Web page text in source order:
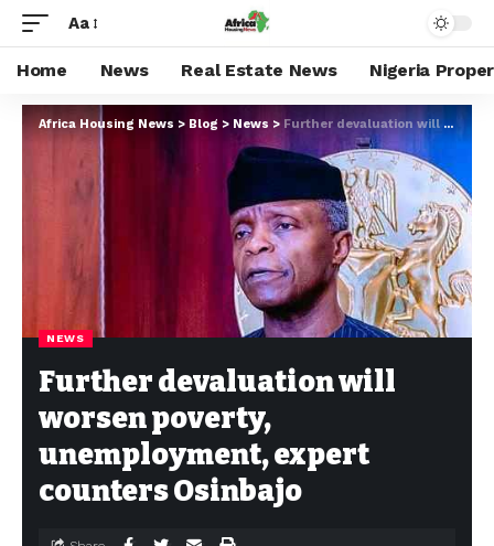
Aa
Home News Real Estate News Nigeria
Africa Housing News > Blog > News > Further devaluation will worsen poverty, unemployment, expert counters Osinbajo
NEWS
Further devaluation will
worsen poverty,
unemployment, expert
counters Osinbajo